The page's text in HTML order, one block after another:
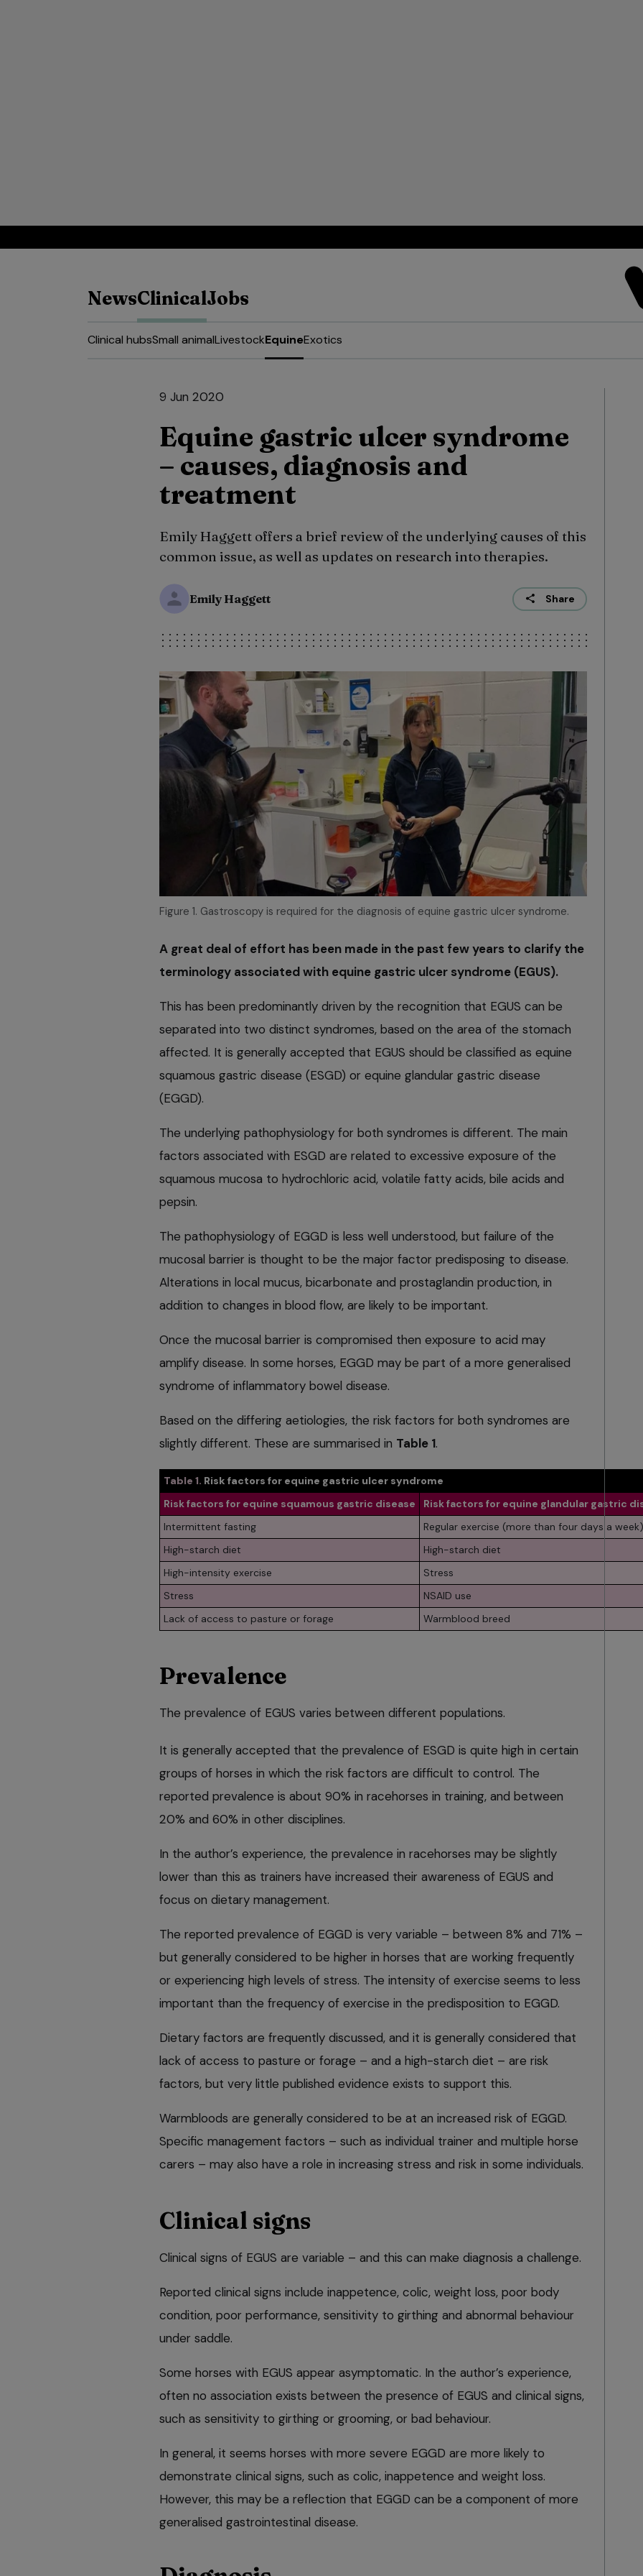
NewsClinicalJobs
Clinical hubsSmall animalLivestockEquineExotics
9 Jun 2020
Equine gastric ulcer syndrome
– causes, diagnosis and
treatment
Emily Haggett offers a brief review of the underlying causes of this
common issue, as well as updates on research into therapies.
Emily Haggett Share
Figure 1. Gastroscopy is required for the diagnosis of equine gastric ulcer syndrome.
A great deal of effort has been made in the past few years to clarify the
terminology associated with equine gastric ulcer syndrome (EGUS).
This has been predominantly driven by the recognition that EGUS can be
separated into two distinct syndromes, based on the area of the stomach
affected. It is generally accepted that EGUS should be classified as equine
squamous gastric disease (ESGD) or equine glandular gastric disease
(EGGD).
The underlying pathophysiology for both syndromes is different. The main
factors associated with ESGD are related to excessive exposure of the
squamous mucosa to hydrochloric acid, volatile fatty acids, bile acids and
pepsin.
The pathophysiology of EGGD is less well understood, but failure of the
mucosal barrier is thought to be the major factor predisposing to disease.
Alterations in local mucus, bicarbonate and prostaglandin production, in
addition to changes in blood flow, are likely to be important.
Once the mucosal barrier is compromised then exposure to acid may
amplify disease. In some horses, EGGD may be part of a more generalised
syndrome of inflammatory bowel disease.
Based on the differing aetiologies, the risk factors for both syndromes are
slightly different. These are summarised in Table 1.
Table 1. Risk factors for equine gastric ulcer syndrome
Risk factors for equine squamous gastric disease
Risk factors for equine glandular gastric
Intermittent fasting
Regular exercise (more than four days a week)
High-starch diet
High-starch diet
High-intensity exercise
Stress
Stress
NSAID use
Lack of access to pasture or forage
Warmblood breed
Prevalence
The prevalence of EGUS varies between different populations.
It is generally accepted that the prevalence of ESGD is quite high in certain
groups of horses in which the risk factors are difficult to control. The
reported prevalence is about 90% in racehorses in training, and between
20% and 60% in other disciplines.
In the author’s experience, the prevalence in racehorses may be slightly
lower than this as trainers have increased their awareness of EGUS and
focus on dietary management.
The reported prevalence of EGGD is very variable – between 8% and 71% –
but generally considered to be higher in horses that are working frequently
or experiencing high levels of stress. The intensity of exercise seems to less
important than the frequency of exercise in the predisposition to EGGD.
Dietary factors are frequently discussed, and it is generally considered that
lack of access to pasture or forage – and a high-starch diet – are risk
factors, but very little published evidence exists to support this.
Warmbloods are generally considered to be at an increased risk of EGGD.
Specific management factors – such as individual trainer and multiple horse
carers – may also have a role in increasing stress and risk in some individuals.
Clinical signs
Clinical signs of EGUS are variable – and this can make diagnosis a challenge.
Reported clinical signs include inappetence, colic, weight loss, poor body
condition, poor performance, sensitivity to girthing and abnormal behaviour
under saddle.
Some horses with EGUS appear asymptomatic. In the author’s experience,
often no association exists between the presence of EGUS and clinical signs,
such as sensitivity to girthing or grooming, or bad behaviour.
In general, it seems horses with more severe EGGD are more likely to
demonstrate clinical signs, such as colic, inappetence and weight loss.
However, this may be a reflection that EGGD can be a component of more
generalised gastrointestinal disease.